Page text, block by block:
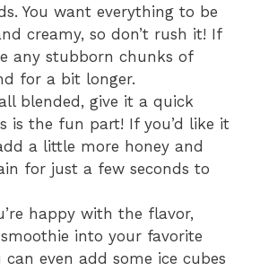
You want everything to be
creamy, so don’t rush it! If
any stubborn chunks of
for a bit longer.
all blended, give it a quick
is the fun part! If you’d like it
a little more honey and
for just a few seconds to
happy with the flavor,
into your favorite
can even add some ice cubes